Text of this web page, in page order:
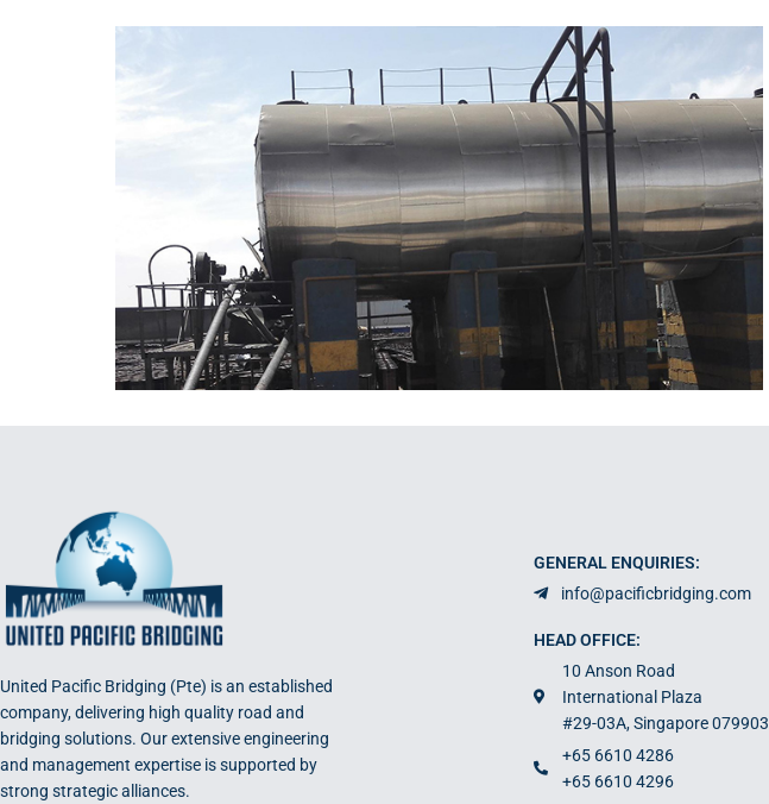
United Pacific Bridging (Pte) is an established
company, delivering high quality road and
bridging solutions. Our extensive engineering
and management expertise is supported by
strong strategic alliances.
GENERAL ENQUIRIES:
info@pacificbridging.com
HEAD OFFICE:
10 Anson Road
International Plaza
#29-03A, Singapore 079903
+65 6610 4286
+65 6610 4296